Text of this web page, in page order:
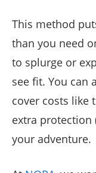
This method
than you need
to splurge or
see fit. You can
cover costs like
extra protection
your adventure.